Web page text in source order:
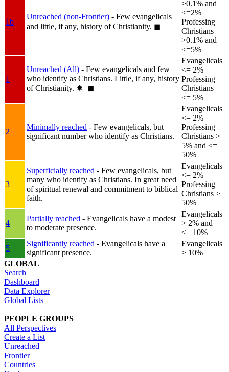
1b
Unreached (non-Frontier) - Few evangelicals
and little, if any, history of Christianity. ◼︎
>0.1% and
<=2%
Professing
Christians
>0.1% and
<=5%
1
Unreached (All) - Few evangelicals and few
who identify as Christians. Little, if any, history
of Christianity. ✸︎+◼︎
Evangelicals
<= 2%
Professing
Christians
<= 5%
2
Minimally reached - Few evangelicals, but
significant number who identify as Christians.
Evangelicals
<= 2%
Professing
Christians >
5% and <=
50%
3
Superficially reached - Few evangelicals, but
many who identify as Christians. In great need
of spiritual renewal and commitment to biblical
faith.
Evangelicals
<= 2%
Professing
Christians >
50%
4
Partially reached - Evangelicals have a modest
to moderate presence.
Evangelicals
> 2% and
<= 10%
5
Significantly reached - Evangelicals have a
significant presence.
Evangelicals
> 10%
GLOBAL
Search
Dashboard
Data Explorer
Global Lists
PEOPLE GROUPS
All Perspectives
Create a List
Unreached
Frontier
Countries